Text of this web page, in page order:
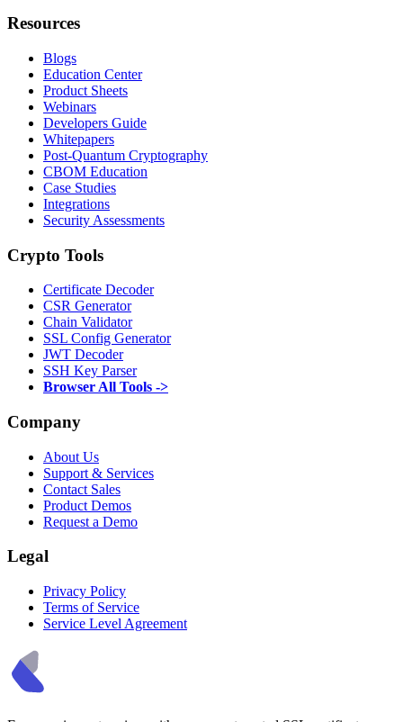
Resources
Blogs
Education Center
Product Sheets
Webinars
Developers Guide
Whitepapers
Post-Quantum Cryptography
CBOM Education
Case Studies
Integrations
Security Assessments
Crypto Tools
Certificate Decoder
CSR Generator
Chain Validator
SSL Config Generator
JWT Decoder
SSH Key Parser
Browser All Tools ->
Company
About Us
Support & Services
Contact Sales
Product Demos
Request a Demo
Legal
Privacy Policy
Terms of Service
Service Level Agreement